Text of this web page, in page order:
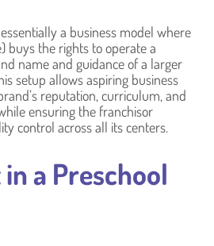
a business model where
buys the rights to operate a
name and guidance of a larger
setup allows aspiring business
reputation, curriculum, and
ensuring the franchisor
control across all its centers.
a Preschool